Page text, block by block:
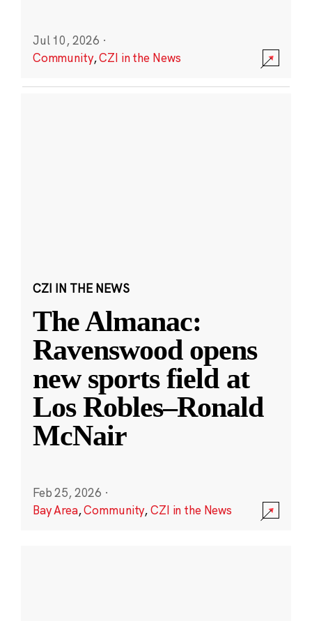
Jul 10, 2026 ·
Community,CZI in the News
CZI IN THE NEWS
The Almanac:
Ravenswood opens
new sports field at
Los Robles–Ronald
McNair
Feb 25, 2026 ·
Bay Area,Community,CZI in the News